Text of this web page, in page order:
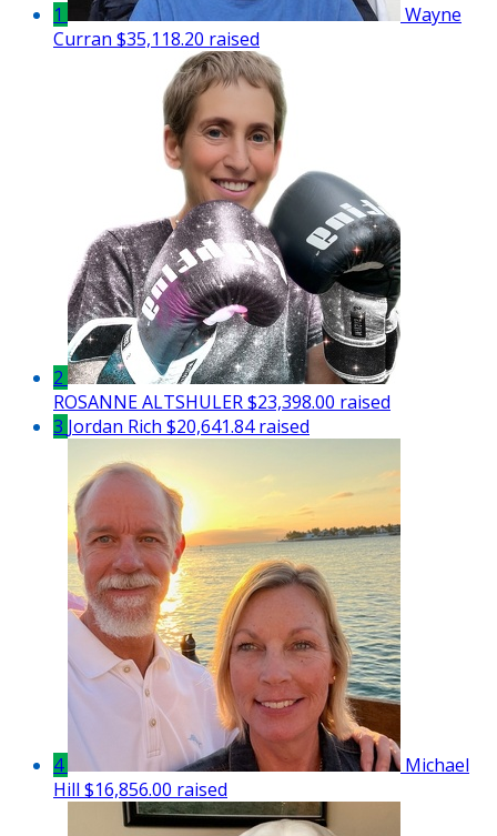
1
Wayne
Curran $35,118.20 raised
2
ROSANNE ALTSHULER$23,398.00 raised
3 Jordan Rich $20,641.84 raised
4
Michael
Hill $16,856.00 raised